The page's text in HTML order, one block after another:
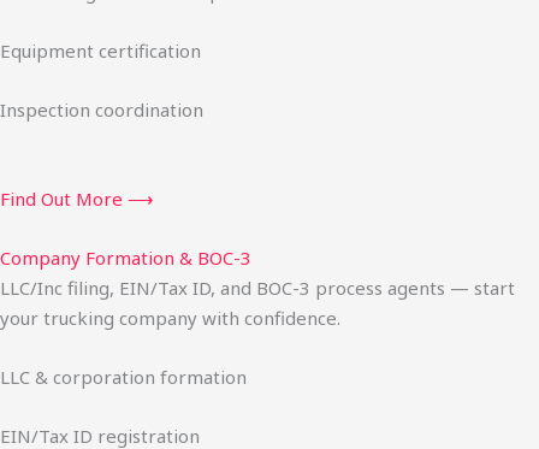
Equipment certification
Inspection coordination
Find Out More ⟶
Company Formation & BOC-3
LLC/Inc filing, EIN/Tax ID, and BOC-3 process agents — start
your trucking company with confidence.
LLC & corporation formation
EIN/Tax ID registration